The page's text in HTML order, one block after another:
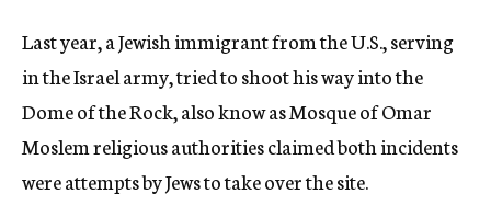
Last year, a Jewish immigrant from the U.S., serving
in the Israel army, tried to shoot his way into the
Dome of the Rock, also know as Mosque of Omar
Moslem religious authorities claimed both incidents
were attempts by Jews to take over the site.